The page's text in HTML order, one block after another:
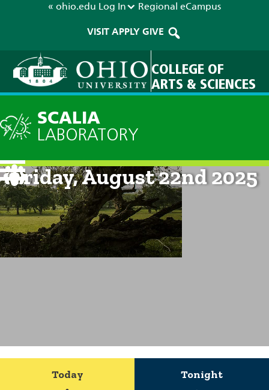
« ohio.edu Log In Regional eCampus
VISIT APPLY GIVE
COLLEGE OF
ARTS & SCIENCES
SCALIA
LABORATORY
Current Forecast: 8am on
Friday, August 22nd 2025
Today Tonight